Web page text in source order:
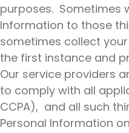
purposes. Sometimes
Information to those
sometimes collect
the first instance and
Our service providers
to comply with all
CCPA), and all such
Personal Information